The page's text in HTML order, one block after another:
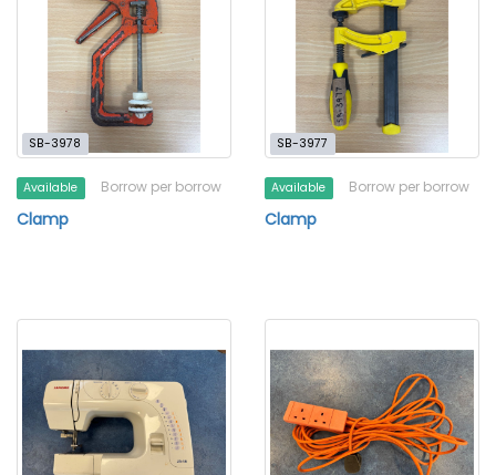
SB-3978
Available Borrow per borrow
Clamp
SB-3977
Available Borrow per borrow
Clamp